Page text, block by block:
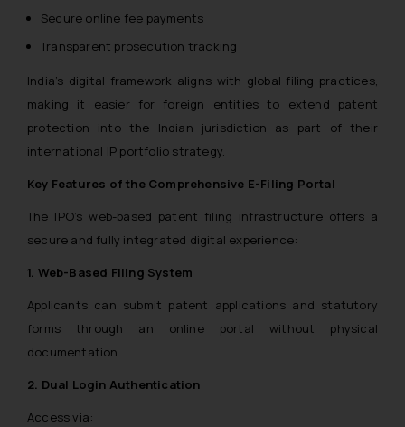
Secure online fee payments
Transparent prosecution tracking
India’s digital framework aligns with global filing practices,
making it easier for foreign entities to extend patent
protection into the Indian jurisdiction as part of their
international IP portfolio strategy.
Key Features of the Comprehensive E-Filing Portal
The IPO’s web-based patent filing infrastructure offers a
secure and fully integrated digital experience:
1. Web-Based Filing System
Applicants can submit patent applications and statutory
forms through an online portal without physical
documentation.
2. Dual Login Authentication
Access via: